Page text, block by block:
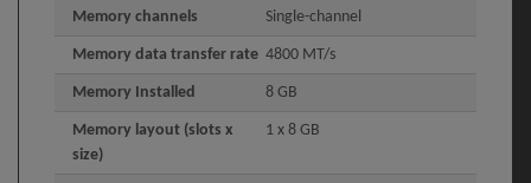
Memory channels Single-channel
Memory data transfer rate 4800 MT/s
Memory Installed 8 GB
Memory layout (slots x
size)
1 x 8 GB